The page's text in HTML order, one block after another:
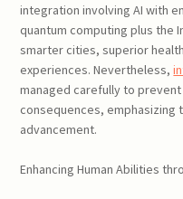
integration involving AI with
quantum computing plus the
smarter cities, superior
experiences. Nevertheless,
managed carefully to
consequences, emphasizing
advancement.
Enhancing Human Abilities